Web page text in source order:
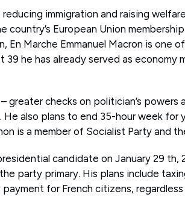
reducing immigration and raising
country’s European Union
En Marche Emmanuel Macron is
39 he has already served as economy
greater checks on politician’s
He also plans to end 35-hour week for
is a member of Socialist Party and
candidate on January 29
party primary. His plans include
payment for French citizens,